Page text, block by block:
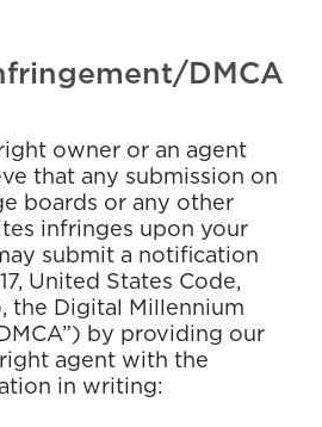
DMCA
owner or an agent
that any submission on
boards or any other
infringes upon your
submit a notification
United States Code,
the Digital Millennium
by providing our
agent with the
in writing: